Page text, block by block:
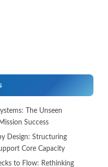
The Unseen
Success
Design: Structuring
Core Capacity
to Flow: Rethinking